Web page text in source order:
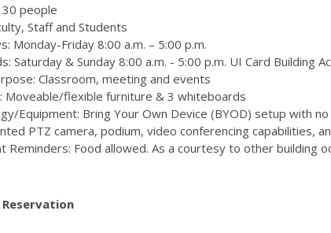
30 people
Staff and Students
Monday-Friday 8:00 a.m. – 5:00 p.m.
Saturday & Sunday 8:00 a.m. - 5:00 p.m. UI Card Building
Classroom, meeting and events
Moveable/flexible furniture & 3 whiteboards
Equipment: Bring Your Own Device (BYOD) setup with
PTZ camera, podium, video conferencing capabilities,
Reminders: Food allowed. As a courtesy to other building